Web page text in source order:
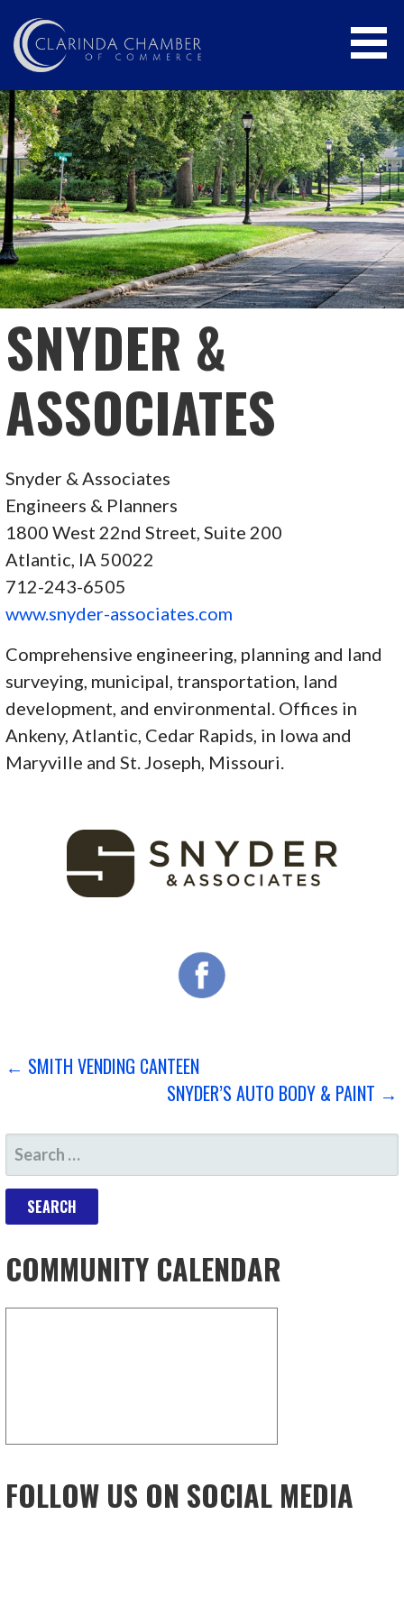
content
CLARINDA CHAMBER OF COMMERCE
SNYDER &
ASSOCIATES
Snyder & Associates
Engineers & Planners
1800 West 22nd Street, Suite 200
Atlantic, IA 50022
712-243-6505
www.snyder-associates.com
Comprehensive engineering, planning and land
surveying, municipal, transportation, land
development, and environmental. Offices in
Ankeny, Atlantic, Cedar Rapids, in Iowa and
Maryville and St. Joseph, Missouri.
POST
← SMITH VENDING CANTEEN
SNYDER’S AUTO BODY & PAINT →
SEARCH
FOR:
COMMUNITY CALENDAR
FOLLOW US ON SOCIAL MEDIA